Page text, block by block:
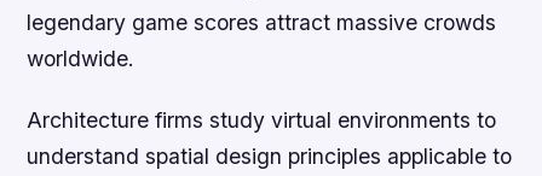
legendary game scores attract massive crowds
worldwide.
Architecture firms study virtual environments to
understand spatial design principles applicable to